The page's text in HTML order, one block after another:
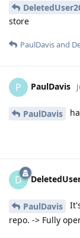
store
PaulDavisand
P PaulDavis
PaulDavis
D
PaulDavis
repo. -> Fully